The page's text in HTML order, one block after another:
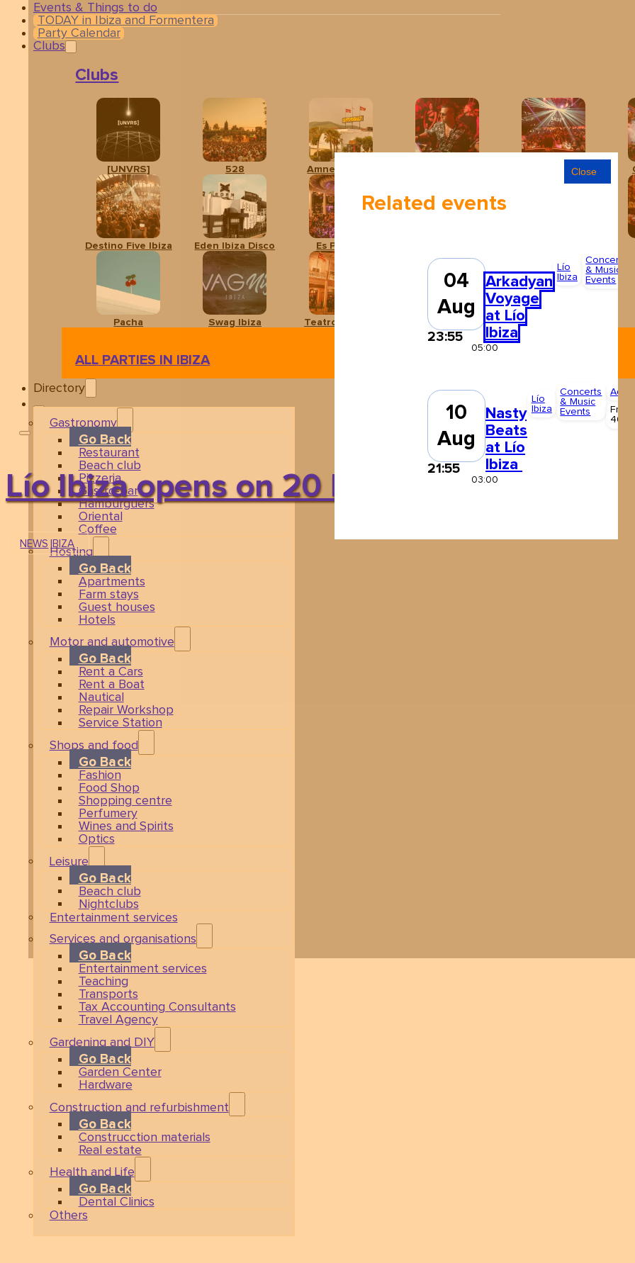
Events & Things to do
TODAY in Ibiza and Formentera
Party Calendar
Clubs
Clubs
[UNVRS] 528 Amnesia Ibiza Club Chinois Ibiza
Destino Five Ibiza Eden Ibiza Disco Es Paradís
Pacha Swag Ibiza Teatro Pereyra Ushuaïa Ibiza
ALL PARTIES IN IBIZA
Directory
Gastronomy
Go Back
Restaurant
Beach club
Pizzeria
Gastro-bar
Hamburguers
Oriental
Coffee
Hosting
Go Back
Apartments
Farm stays
Guest houses
Hotels
Motor and automotive
Go Back
Rent a Cars
Rent a Boat
Nautical
Repair Workshop
Service Station
Shops and food
Go Back
Fashion
Food Shop
Shopping centre
Perfumery
Wines and Spirits
Optics
Leisure
Go Back
Beach club
Nightclubs
Entertainment services
Services and organisations
Go Back
Entertainment services
Teaching
Transports
Tax Accounting Consultants
Travel Agency
Gardening and DIY
Go Back
Garden Center
Hardware
Construction and refurbishment
Go Back
Construcction materials
Real estate
Health and Life
Go Back
Dental Clinics
Others
Lío Ibiza opens on 20 May
NEWS IBIZA
Related events
Arkadyan
Voyage
at Lío
Ibiza
04
Aug
23:55
05:00
Lío
Ibiza
Concerts
& Music
Events
Nasty
Beats
at Lío
Ibiza
10
Aug
21:55
03:00
Lío
Ibiza
Concerts
& Music
Events
Adults
From:
40 €
Close